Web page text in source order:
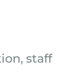
staff